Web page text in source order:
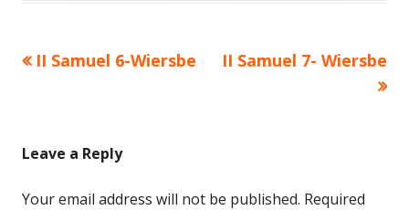
Post
Previous
II Samuel 6-Wiersbe
Next
II Samuel 7- Wiersbe
Leave a Reply
Your email address will not be published. Required